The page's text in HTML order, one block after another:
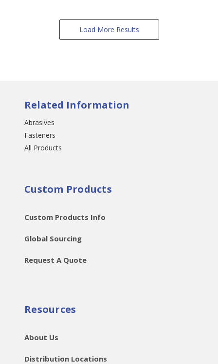
Load More Results
Related Information
Abrasives
Fasteners
All Products
Custom Products
Custom Products Info
Global Sourcing
Request A Quote
Resources
About Us
Distribution Locations